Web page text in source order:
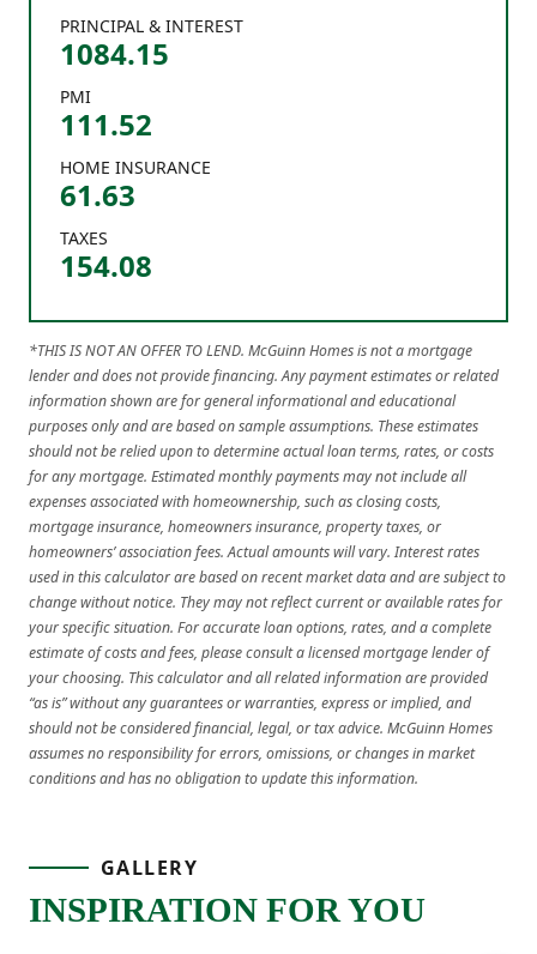
PRINCIPAL & INTEREST
1084.15
PMI
111.52
HOME INSURANCE
61.63
TAXES
154.08
*THIS IS NOT AN OFFER TO LEND. McGuinn Homes is not a mortgage
lender and does not provide financing. Any payment estimates or related
information shown are for general informational and educational
purposes only and are based on sample assumptions. These estimates
should not be relied upon to determine actual loan terms, rates, or costs
for any mortgage. Estimated monthly payments may not include all
expenses associated with homeownership, such as closing costs,
mortgage insurance, homeowners insurance, property taxes, or
homeowners’ association fees. Actual amounts will vary. Interest rates
used in this calculator are based on recent market data and are subject to
change without notice. They may not reflect current or available rates for
your specific situation. For accurate loan options, rates, and a complete
estimate of costs and fees, please consult a licensed mortgage lender of
your choosing. This calculator and all related information are provided
“as is” without any guarantees or warranties, express or implied, and
should not be considered financial, legal, or tax advice. McGuinn Homes
assumes no responsibility for errors, omissions, or changes in market
conditions and has no obligation to update this information.
GALLERY
INSPIRATION FOR YOU